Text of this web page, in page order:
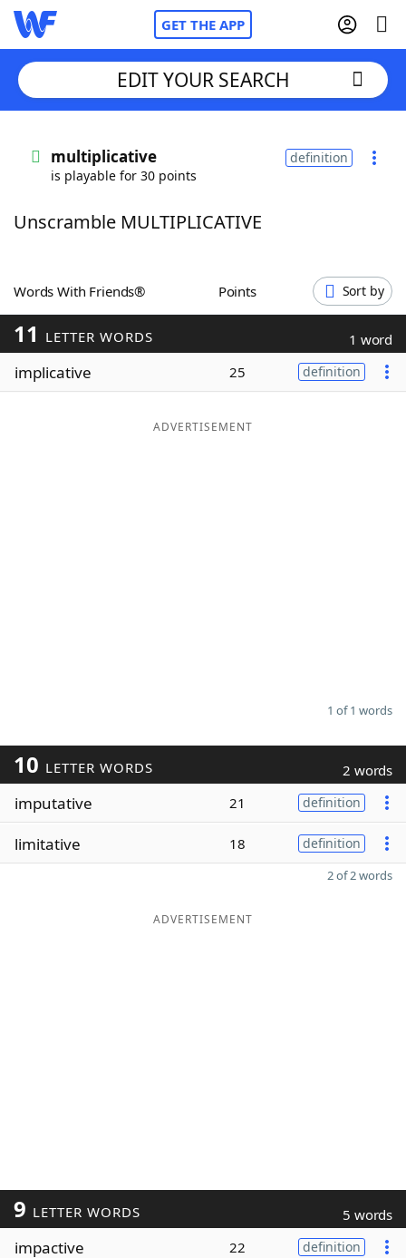
GET THE APP
Words With FriendsCheat
ScrabbleHelpers
Today's NYT Games
Maker
EDIT YOUR SEARCH
multiplicative
is playable for 30 points
definition
Unscramble MULTIPLICATIVE
Words With Friends® Points Sort by
11 LETTER WORDS 1 word
implicative 25 definition
ADVERTISEMENT
1 of 1 words
10 LETTER WORDS 2 words
imputative 21 definition
limitative 18 definition
2 of 2 words
ADVERTISEMENT
9 LETTER WORDS 5 words
impactive 22 definition